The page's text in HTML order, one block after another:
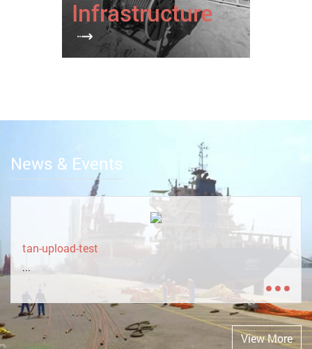
Infrastructure
News & Events
tan-upload-test
...
View More